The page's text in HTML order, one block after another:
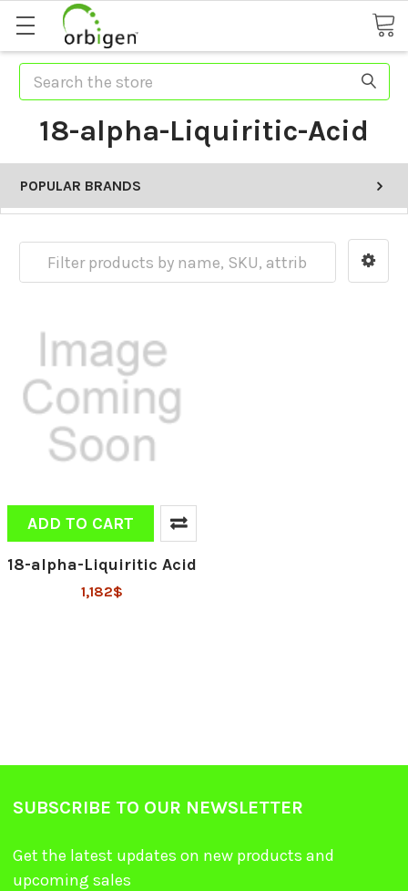
Search
18-alpha-Liquiritic-Acid
POPULAR BRANDS
ADD TO CART
18-alpha-Liquiritic Acid
1,182$
SUBSCRIBE TO OUR NEWSLETTER
Get the latest updates on new products and
upcoming sales